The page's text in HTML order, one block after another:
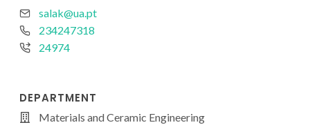
salak@ua.pt
234247318
24974
DEPARTMENT
Materials and Ceramic Engineering